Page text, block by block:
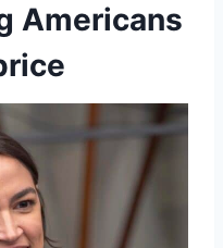
Americans